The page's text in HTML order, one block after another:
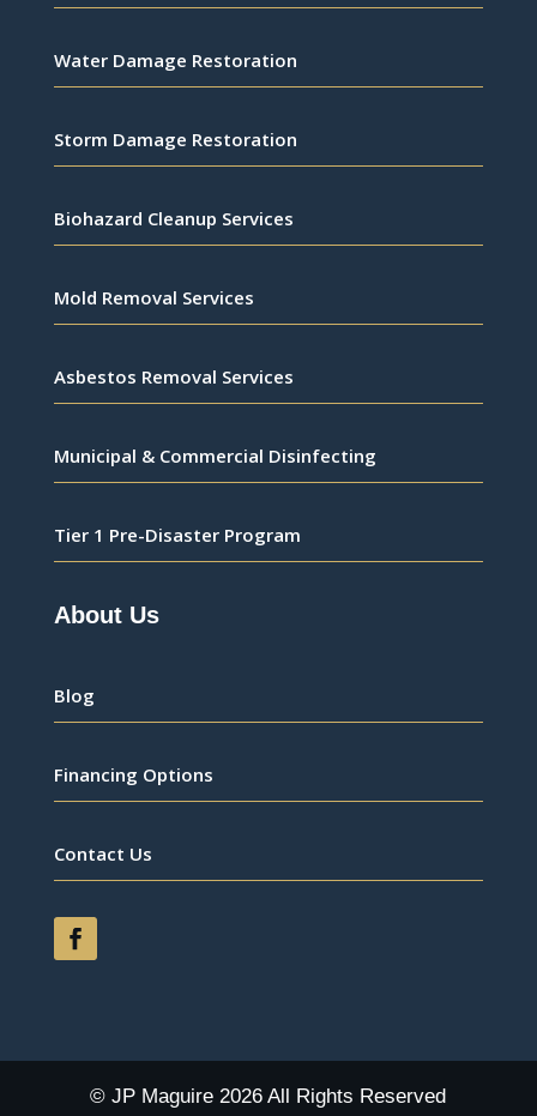
Water Damage Restoration
Storm Damage Restoration
Biohazard Cleanup Services
Mold Removal Services
Asbestos Removal Services
Municipal & Commercial Disinfecting
Tier 1 Pre-Disaster Program
About Us
Blog
Financing Options
Contact Us
© JP Maguire 2026 All Rights Reserved